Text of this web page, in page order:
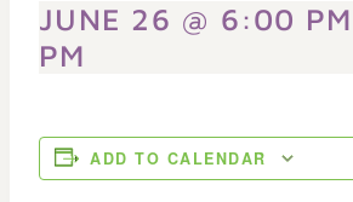
JUNE 26 @ 6:00 PM
PM
ADD TO CALENDAR